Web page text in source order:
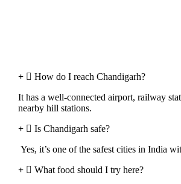
How do I reach Chandigarh?
It has a well-connected airport, railway
nearby hill stations.
Is Chandigarh safe?
Yes, it’s one of the safest cities in India
What food should I try here?